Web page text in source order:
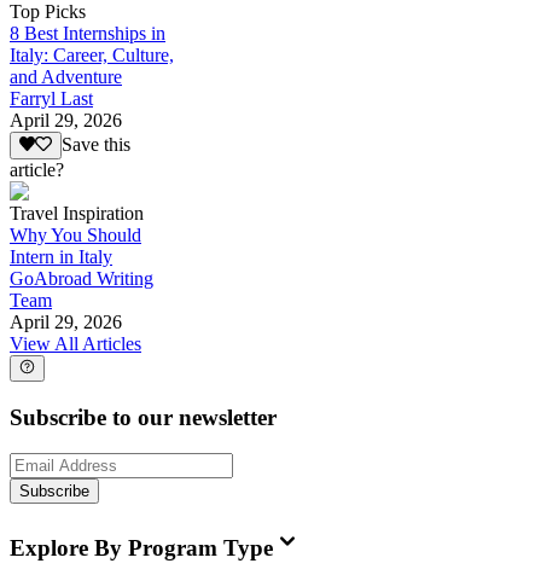
Top Picks
8 Best Internships in
Italy: Career, Culture,
and Adventure
Farryl Last
April 29, 2026
Save this
article?
Travel Inspiration
Why You Should
Intern in Italy
GoAbroad Writing
Team
April 29, 2026
View All Articles
Subscribe to our newsletter
Subscribe
Explore By Program Type